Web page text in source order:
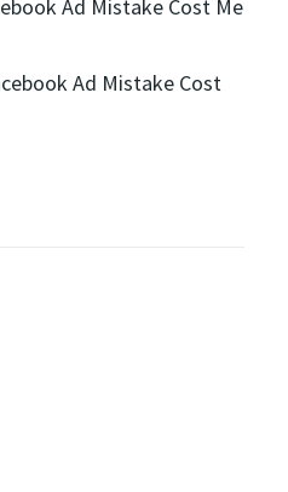
Ad Mistake Cost Me
Ad Mistake Cost